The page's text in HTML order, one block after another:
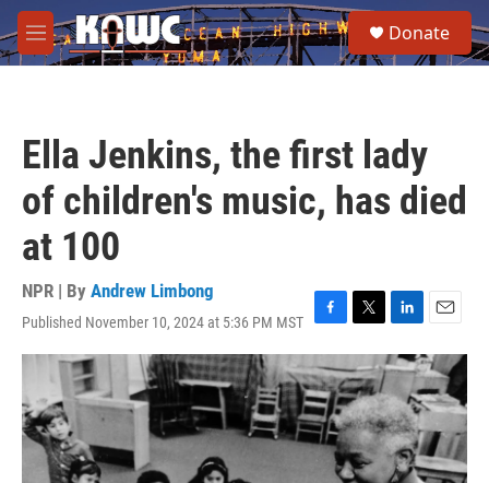
Skip to main content
M
e
e
a
Donate
Ella Jenkins, the first lady
of children's music, has died
at 100
NPR | By Andrew Limbong
Published November 10, 2024 at 5:36 PM MST
F
a
c
e
b
o
o
T
w
i
t
t
e
r
L
i
n
k
e
d
I
n
E
m
a
i
l